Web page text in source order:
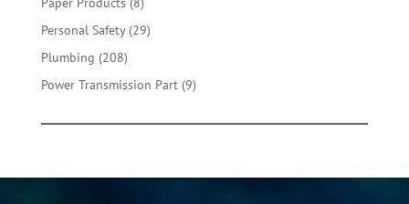
products
Personal Safety 2929
Plumbing 208208
products
Power Transmission Part 99